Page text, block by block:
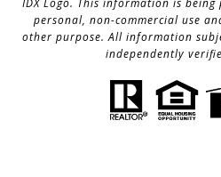
personal, non-commercial use
other purpose. All information
independently